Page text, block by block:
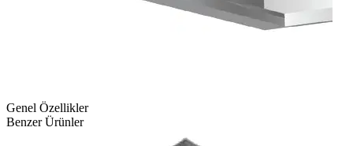
Genel Özellikler
Benzer Ürünler